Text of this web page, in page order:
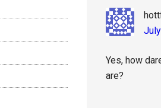
Yes, how
are?